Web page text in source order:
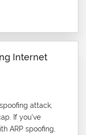
Internet
attack,
If you’ve
ARP spoofing,